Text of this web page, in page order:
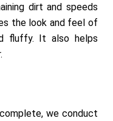
dirt and speeds
the look and feel of
fluffy. It also helps
we conduct